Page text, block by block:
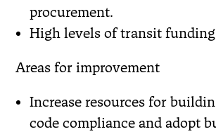
procurement.
High levels of transit
Areas for improvement
Increase resources for
code compliance and adopt